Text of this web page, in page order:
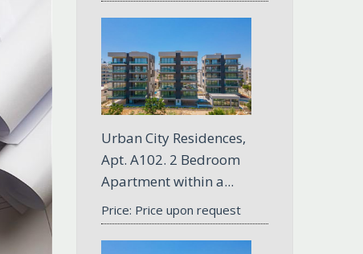
Urban City Residences,
Apt. A102. 2 Bedroom
Apartment within a...
Price: Price upon request